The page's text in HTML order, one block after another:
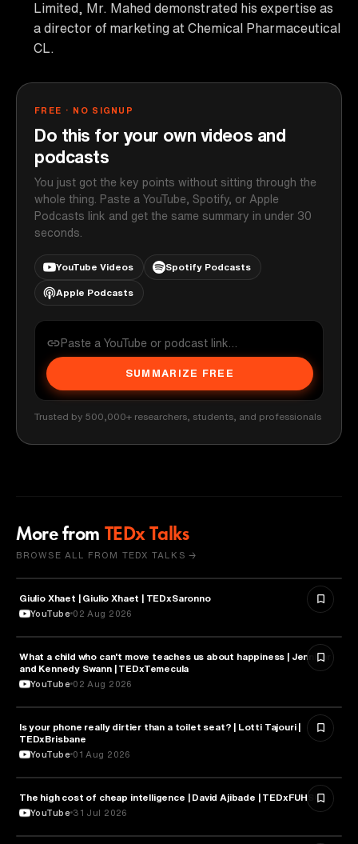
Limited, Mr. Mahed demonstrated his expertise as
a director of marketing at Chemical Pharmaceutical
CL.
FREE · NO SIGNUP
Do this for your own videos and
podcasts
You just got the key points without sitting through the
whole thing. Paste a YouTube, Spotify, or Apple
Podcasts link and get the same summary in under 30
seconds.
YouTube Videos Spotify Podcasts
Apple Podcasts
SUMMARIZE FREE
Trusted by 500,000+ researchers, students, and professionals
More from TEDx Talks
BROWSE ALL FROM TEDX TALKS →
PHILOSOPHY
Giulio Xhaet | Giulio Xhaet | TEDxSaronno
YouTube 02 Aug 2026
HEALTH & MEDICINE
What a child who can't move teaches us about happiness | Jennifer
and Kennedy Swann | TEDxTemecula
YouTube 02 Aug 2026
HEALTH & MEDICINE
Is your phone really dirtier than a toilet seat? | Lotti Tajouri |
TEDxBrisbane
YouTube 01 Aug 2026
ARTIFICIAL INTELLIGENCE
The high cost of cheap intelligence | David Ajibade | TEDxFUHSO
YouTube 31 Jul 2026